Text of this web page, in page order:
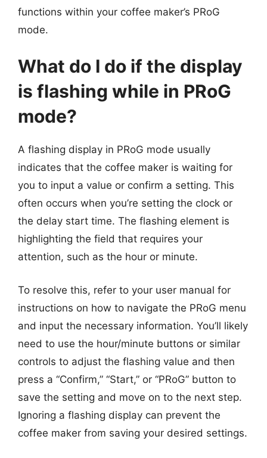
functions within your coffee maker’s PRoG
mode.
What do I do if the display
is flashing while in PRoG
mode?
A flashing display in PRoG mode usually
indicates that the coffee maker is waiting for
you to input a value or confirm a setting. This
often occurs when you’re setting the clock or
the delay start time. The flashing element is
highlighting the field that requires your
attention, such as the hour or minute.
To resolve this, refer to your user manual for
instructions on how to navigate the PRoG menu
and input the necessary information. You’ll likely
need to use the hour/minute buttons or similar
controls to adjust the flashing value and then
press a “Confirm,” “Start,” or “PRoG” button to
save the setting and move on to the next step.
Ignoring a flashing display can prevent the
coffee maker from saving your desired settings.